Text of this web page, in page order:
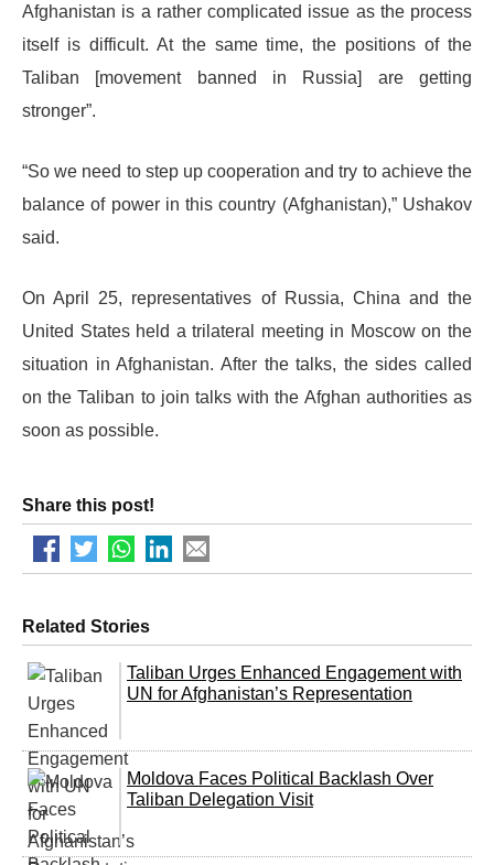
Afghanistan is a rather complicated issue as the process
itself is difficult. At the same time, the positions of the
Taliban [movement banned in Russia] are getting
stronger”.
“So we need to step up cooperation and try to achieve the
balance of power in this country (Afghanistan),” Ushakov
said.
On April 25, representatives of Russia, China and the
United States held a trilateral meeting in Moscow on the
situation in Afghanistan. After the talks, the sides called
on the Taliban to join talks with the Afghan authorities as
soon as possible.
Share this post!
Related Stories
Taliban Urges Enhanced Engagement with
UN for Afghanistan’s Representation
Moldova Faces Political Backlash Over
Taliban Delegation Visit